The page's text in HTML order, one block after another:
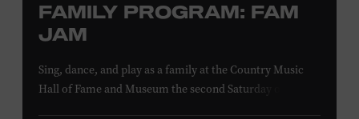
FAMILY PROGRAM: FAM
JAM
Sing, dance, and play as a family at the Country Music
Hall of Fame and Museum the second Saturday of each